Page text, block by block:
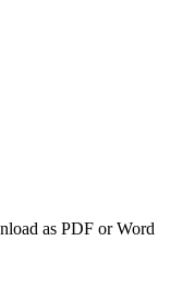
as PDF or Word